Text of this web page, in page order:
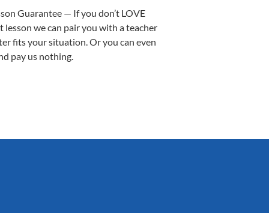
Guarantee — If you don’t LOVE
lesson we can pair you with a teacher
fits your situation. Or you can even
pay us nothing.